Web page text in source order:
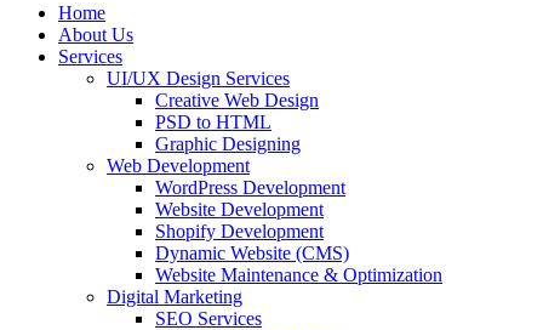
Home
About Us
Services
UI/UX Design Services
Creative Web Design
PSD to HTML
Graphic Designing
Web Development
WordPress Development
Website Development
Shopify Development
Dynamic Website (CMS)
Website Maintenance & Optimization
Digital Marketing
SEO Services